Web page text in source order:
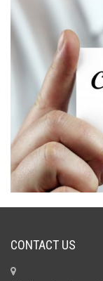
CONTACT US